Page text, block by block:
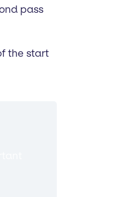
pass
the start